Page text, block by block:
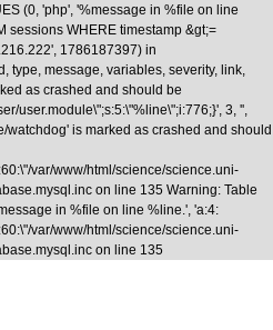
(0, 'php', '%message in %file on line
sessions WHERE timestamp &gt;=
1786187397) in
type, message, variables, severity, link,
as crashed and should be
user.module\";s:5:\"%line\";i:776;}', 3, '',
is marked as crashed and should
var/www/html/science/science.uni-
on line 135 Warning: Table
in %file on line %line.', 'a:4:
var/www/html/science/science.uni-
on line 135